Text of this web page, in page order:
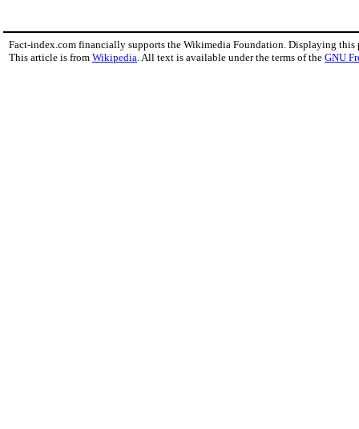
Fact-index.com financially supports the Wikimedia Foundation. Displaying this
This article is from Wikipedia. All text is available under the terms of the GNU